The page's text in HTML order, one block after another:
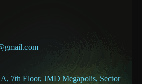
7th Floor, JMD Megapolis, Sector